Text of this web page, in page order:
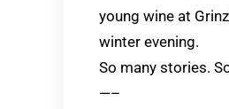
young wine at
winter evening.
So many stories.
—–